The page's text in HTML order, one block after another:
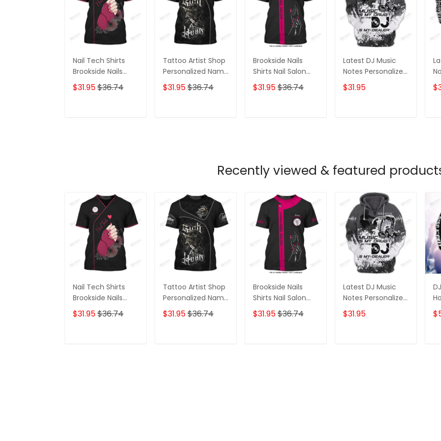
Nail Tech Shirts
Brookside Nails
Shirts
$31.95$36.74
Tattoo Artist Shop
Personalized Name
Zipper Hoodie, 3D
Hoodie
$31.95$36.74
Brookside Nails
Shirts Nail Salon
Uniform Kerry
Shirts
$31.95$36.74
Latest DJ Music
Notes Personalized
Name 3D Hoodie,
3D Zipper Hoodie
$31.95
Recently viewed & featured
Nail Tech Shirts
Brookside Nails
Shirts
$31.95$36.74
Tattoo Artist Shop
Personalized Name
Zipper Hoodie, 3D
Hoodie
$31.95$36.74
Brookside Nails
Shirts Nail Salon
Uniform Kerry
Shirts
$31.95$36.74
Latest DJ Music
Notes Personalized
Name 3D Hoodie,
3D Zipper Hoodie
$31.95